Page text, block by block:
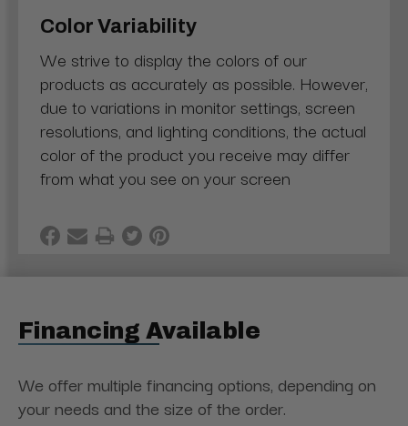
Color Variability
We strive to display the colors of our
products as accurately as possible. However,
due to variations in monitor settings, screen
resolutions, and lighting conditions, the actual
color of the product you receive may differ
from what you see on your screen
Financing Available
We offer multiple financing options, depending on
your needs and the size of the order.